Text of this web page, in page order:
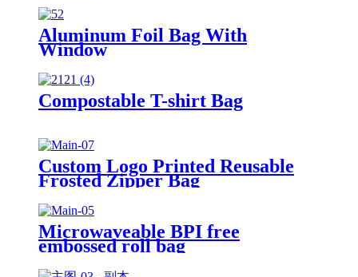
Aluminum Foil Bag With
Window
Compostable T-shirt Bag
Custom Logo Printed Reusable
Frosted Zipper Bag
Microwaveable BPI free
embossed roll bag